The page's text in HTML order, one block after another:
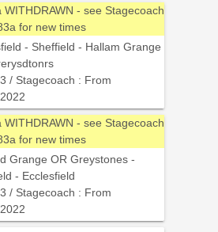
WITHDRAWN - see Stagecoach
for new times
- Sheffield - Hallam Grange
/ Stagecoach : From
WITHDRAWN - see Stagecoach
for new times
Grange OR Greystones -
- Ecclesfield
/ Stagecoach : From